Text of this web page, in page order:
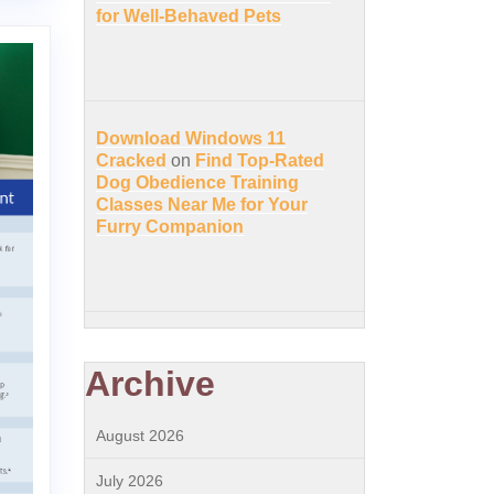
for Well-Behaved Pets
Download Windows 11
Cracked on Find Top-Rated
Dog Obedience Training
Classes Near Me for Your
Furry Companion
Archive
August 2026
July 2026